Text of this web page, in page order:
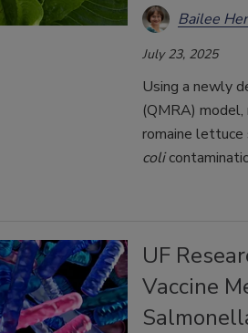
Bailee
July 23, 2025
Using a newly
(QMRA)
romaine
coli
UF
Vaccine